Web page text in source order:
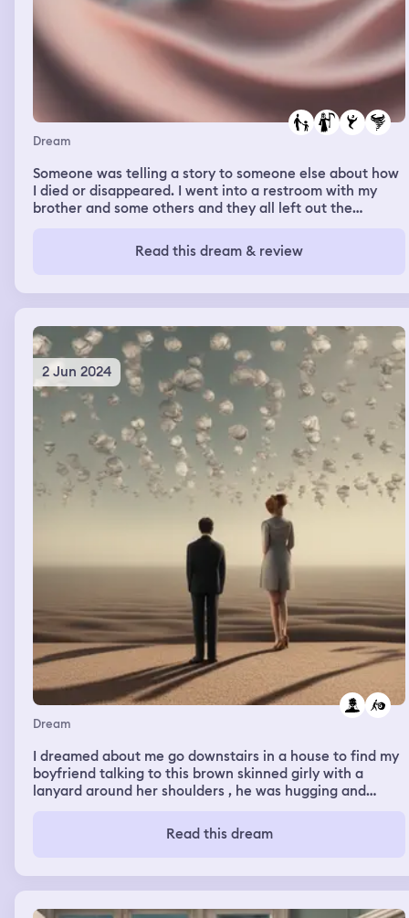
Dream
Someone was telling a story to someone else about how
I died or disappeared. I went into a restroom with my
brother and some others and they all left out the
restroom, some sort of voice or spirit said something to
me and then I was pulled by my hair (but no one else was
the point where a wind was forming like a tornado. I
could even physically feel the wind in real life.
Read this dream & review
2 Jun 2024
Dream
I dreamed about me go downstairs in a house to find my
boyfriend talking to this brown skinned girly with a
lanyard around her shoulders , he was hugging and
I heard the name whiteRead this dream